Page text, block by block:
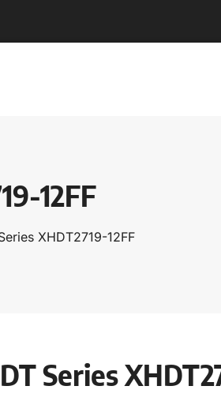
12FF
XHDT2719-12FF
Series